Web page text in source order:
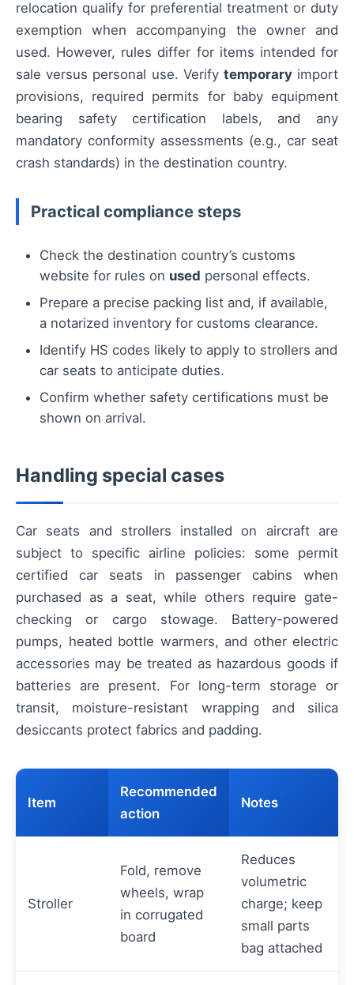
relocation qualify for preferential treatment or duty
exemption when accompanying the owner and
used. However, rules differ for items intended for
sale versus personal use. Verify temporaryimport
provisions, required permits for baby equipment
bearing safety certification labels, and any
mandatory conformity assessments (e.g., car seat
crash standards) in the destination country.
Practical compliance steps
Check the destination country’s customs
website for rules on used personal effects.
Prepare a precise packing list and, if available,
a notarized inventory for customs clearance.
Identify HS codes likely to apply to strollers and
car seats to anticipate duties.
Confirm whether safety certifications must be
shown on arrival.
Handling special cases
Car seats and strollers installed on aircraft are
subject to specific airline policies: some permit
certified car seats in passenger cabins when
purchased as a seat, while others require gate-
checking or cargo stowage. Battery-powered
pumps, heated bottle warmers, and other electric
accessories may be treated as hazardous goods if
batteries are present. For long-term storage or
transit, moisture-resistant wrapping and silica
desiccants protect fabrics and padding.
Item
Recommended
action
Notes
Stroller
Fold, remove
wheels, wrap
in corrugated
board
Reduces
volumetric
charge; keep
small parts
bag attached